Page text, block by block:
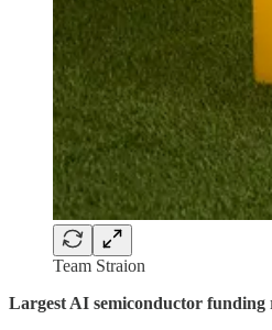
Team Straion
Largest AI semiconductor